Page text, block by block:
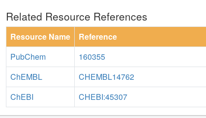
Related Resource References
Resource Name
Reference
PubChem
160355
ChEMBL
CHEMBL14762
ChEBI
CHEBI:45307